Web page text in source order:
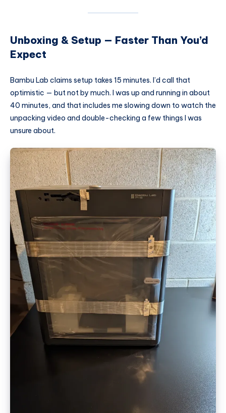
Unboxing & Setup — Faster Than You’d
Expect
Bambu Lab claims setup takes 15 minutes. I’d call that
optimistic — but not by much. I was up and running in about
40 minutes, and that includes me slowing down to watch the
unpacking video and double-checking a few things I was
unsure about.